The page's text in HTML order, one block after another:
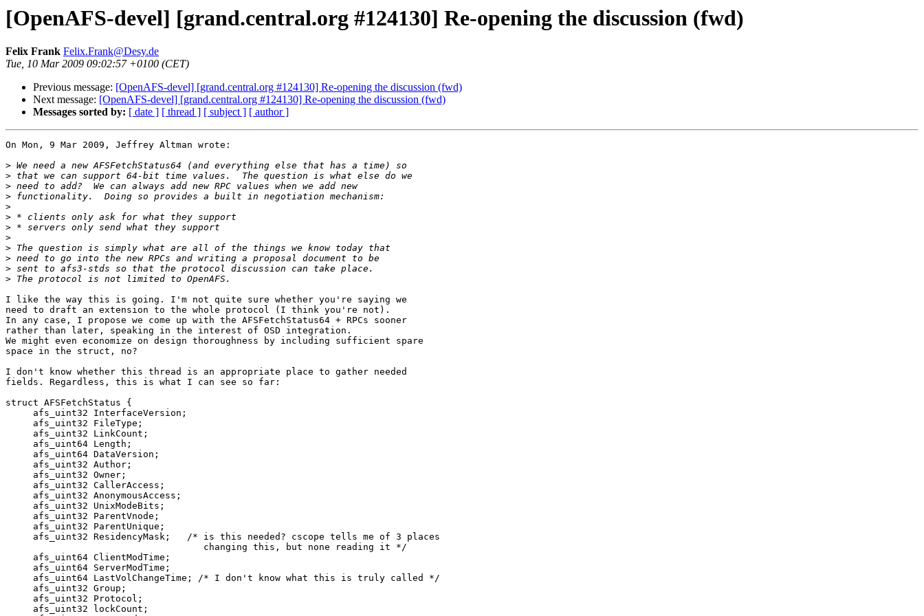
[OpenAFS-devel] [grand.central.org #124130] Re-opening the discussion (fwd)
Felix Frank Felix.Frank@Desy.de
Tue, 10 Mar 2009 09:02:57 +0100 (CET)
Previous message: [OpenAFS-devel] [grand.central.org #124130] Re-opening the discussion (fwd)
Next message: [OpenAFS-devel] [grand.central.org #124130] Re-opening the discussion (fwd)
Messages sorted by: [ date ] [ thread ] [ subject ] [ author ]
On Mon, 9 Mar 2009, Jeffrey Altman wrote:
>
>
>
>
>
>
>
>
>
>
>
>
I like the way this is going. I'm not quite sure whether you're saying we
need to draft an extension to the whole protocol (I think you're not).
In any case, I propose we come up with the AFSFetchStatus64 + RPCs sooner
rather than later, speaking in the interest of OSD integration.
We might even economize on design thoroughness by including sufficient spare
space in the struct, no?
I don't know whether this thread is an appropriate place to gather needed
fields. Regardless, this is what I can see so far:
struct AFSFetchStatus {
     afs_uint32 InterfaceVersion;
     afs_uint32 FileType;
     afs_uint32 LinkCount;
     afs_uint64 Length;
     afs_uint64 DataVersion;
     afs_uint32 Author;
     afs_uint32 Owner;
     afs_uint32 CallerAccess;
     afs_uint32 AnonymousAccess;
     afs_uint32 UnixModeBits;
     afs_uint32 ParentVnode;
     afs_uint32 ParentUnique;
     afs_uint32 ResidencyMask;   /* is this needed? cscope tells me of 3 places
                                    changing this, but none reading it */
     afs_uint64 ClientModTime;
     afs_uint64 ServerModTime;
     afs_uint64 LastVolChangeTime; /* I don't know what this is truly called */
     afs_uint32 Group;
     afs_uint32 Protocol;
     afs_uint32 lockCount;